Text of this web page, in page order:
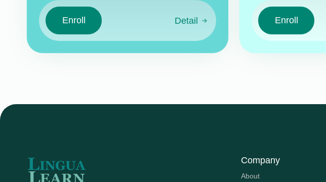
Enroll Detail Enroll
Company
About